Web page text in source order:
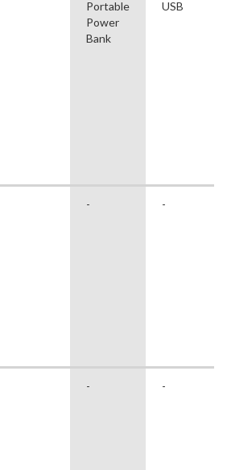
Portable
Power
Bank
USB
- -
- -